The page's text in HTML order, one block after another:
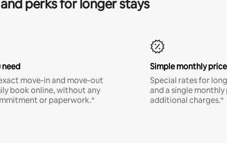
perks for longer stays
need
move-in and move-out
book online, without any
or paperwork.*
Simple monthly
Special rates for
and a single
additional charges.*